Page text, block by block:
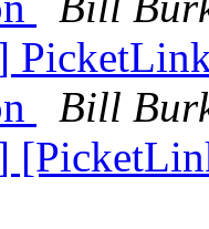
Bill